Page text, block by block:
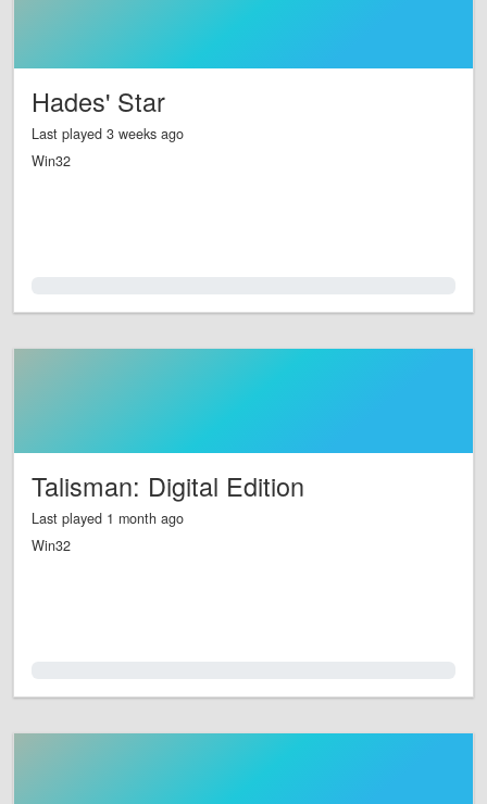
Hades' Star
Last played 3 weeks ago
Win32
Talisman: Digital Edition
Last played 1 month ago
Win32